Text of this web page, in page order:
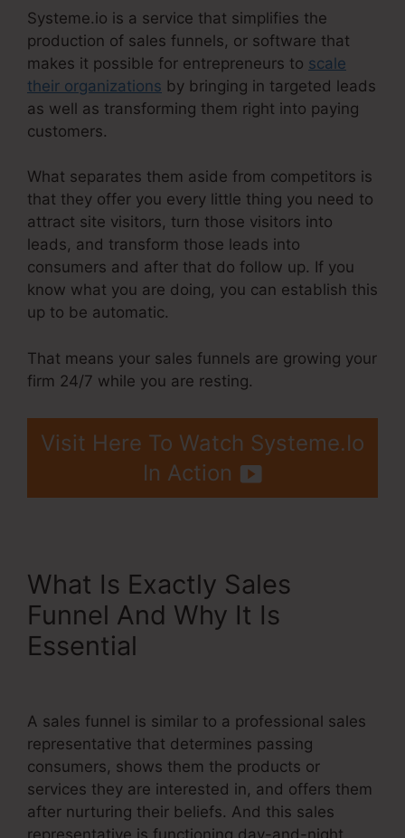
Systeme.io is a service that simplifies the
production of sales funnels, or software that
makes it possible for entrepreneurs to scale
their organizations by bringing in targeted leads
as well as transforming them right into paying
customers.
What separates them aside from competitors is
that they offer you every little thing you need to
attract site visitors, turn those visitors into
leads, and transform those leads into
consumers and after that do follow up. If you
know what you are doing, you can establish this
up to be automatic.
That means your sales funnels are growing your
firm 24/7 while you are resting.
Visit Here To Watch Systeme.Io
In Action
What Is Exactly Sales
Funnel And Why It Is
Essential
A sales funnel is similar to a professional sales
representative that determines passing
consumers, shows them the products or
services they are interested in, and offers them
after nurturing their beliefs. And this sales